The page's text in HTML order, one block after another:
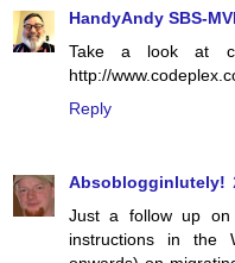
HandyAndy SBS-
Take a look at
http://
Reply
Absoblogginlutely!
Just a follow up
instructions in the